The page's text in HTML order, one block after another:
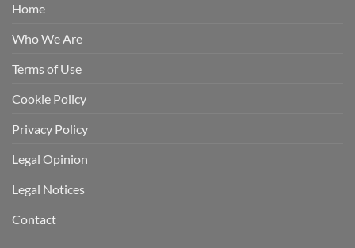
Home
Who We Are
Terms of Use
Cookie Policy
Privacy Policy
Legal Opinion
Legal Notices
Contact